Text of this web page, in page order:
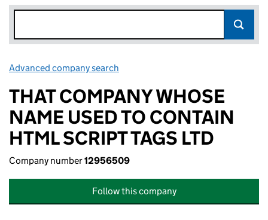
Advanced company search
THAT COMPANY WHOSE
NAME USED TO CONTAIN
HTML SCRIPT TAGS LTD
Company number12956509
Follow this company